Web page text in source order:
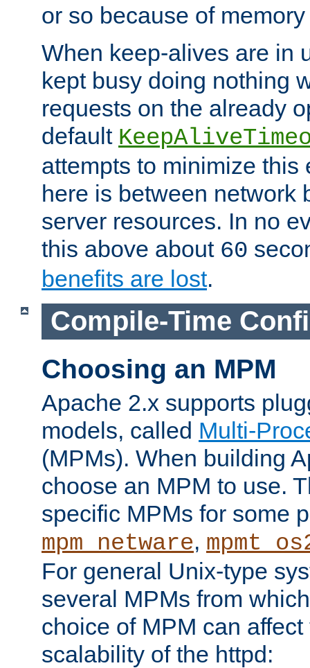
or so because of
When keep-alives are in
kept busy doing nothing
requests on the already
default
attempts to minimize this
here is between network
server resources. In no
this above about 60
benefits are lost.
Compile-Time
Choosing an MPM
Apache 2.x supports
models, called Multi-
(MPMs). When building
choose an MPM to use.
specific MPMs for some
mpm_netware,
For general Unix-type
several MPMs from
choice of MPM can
scalability of the httpd: